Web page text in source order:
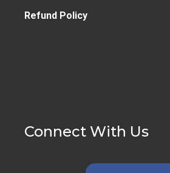
Refund Policy
Connect With Us